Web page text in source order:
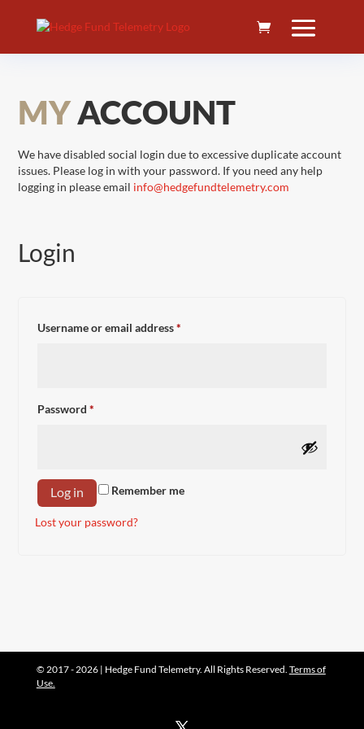
MYACCOUNT
We have disabled social login due to excessive duplicate account
issues. Please log in with your password. If you need any help
logging in please email info@hedgefundtelemetry.com
Login
Username or email address*
Password*
Remember me
Log in
Lost your password?
© 2017 - 2026 | Hedge Fund Telemetry. All Rights Reserved. Terms of
Use.